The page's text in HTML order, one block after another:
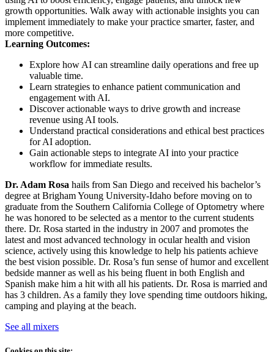
growth opportunities. Walk away with actionable insights you can
implement immediately to make your practice smarter, faster, and
more competitive.
Learning Outcomes:
Explore how AI can streamline daily operations and free up
valuable time.
Learn strategies to enhance patient communication and
engagement with AI.
Discover actionable ways to drive growth and increase
revenue using AI tools.
Understand practical considerations and ethical best practices
for AI adoption.
Gain actionable steps to integrate AI into your practice
workflow for immediate results.
Dr. Adam Rosa hails from San Diego and received his bachelor’s
degree at Brigham Young University-Idaho before moving on to
graduate from the Southern California College of Optometry where
he was honored to be selected as a mentor to the current students
there. Dr. Rosa started in the industry in 2007 and promotes the
latest and most advanced technology in ocular health and vision
science, actively using this knowledge to help his patients achieve
the best vision possible. Dr. Rosa’s fun sense of humor and excellent
bedside manner as well as his being fluent in both English and
Spanish make him a hit with all his patients. Dr. Rosa is married and
has 3 children. As a family they love spending time outdoors hiking,
camping and playing at the beach.
See all mixers